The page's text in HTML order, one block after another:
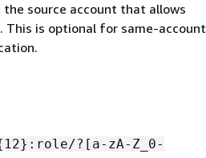
the source account that allows
This is optional for same-account
12}:role/?[a-zA-Z_0-